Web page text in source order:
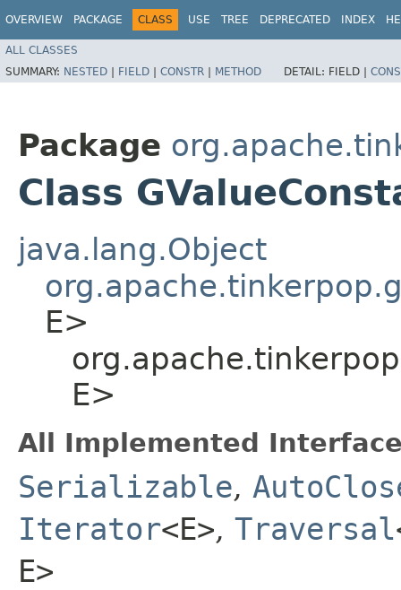
OVERVIEW PACKAGE CLASS USE TREE DEPRECATED INDEX
ALL CLASSES
SUMMARY: NESTED | FIELD | CONSTR | METHOD DETAIL: FIELD |
Package
Class
java.lang.Object
E>
E>
All Implemented
Serializable,
Iterator<E>, Traversal
E>